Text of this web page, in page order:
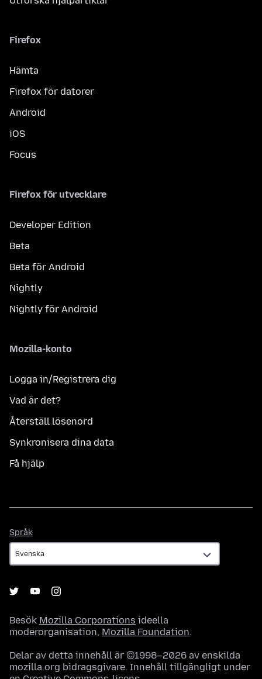
Firefox
Hämta
Firefox för datorer
Android
iOS
Focus
Firefox för utvecklare
Developer Edition
Beta
Beta för Android
Nightly
Nightly för Android
Mozilla-konto
Logga in/Registrera dig
Vad är det?
Återställ lösenord
Synkronisera dina data
Få hjälp
Språk
Besök Mozilla Corporations ideella
moderorganisation, Mozilla Foundation.
Delar av detta innehåll är ©1998–2026 av enskilda
mozilla.org bidragsgivare. Innehåll tillgängligt under